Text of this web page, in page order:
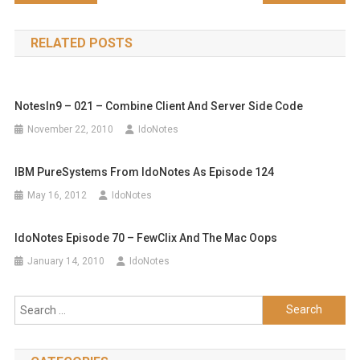
navigation
RELATED POSTS
NotesIn9 – 021 – Combine Client And Server Side Code
November 22, 2010 IdoNotes
IBM PureSystems From IdoNotes As Episode 124
May 16, 2012 IdoNotes
IdoNotes Episode 70 – FewClix And The Mac Oops
January 14, 2010 IdoNotes
Search
for: